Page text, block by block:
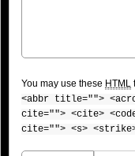
You may use these HTML
<abbr title="">
cite=""> <cite>
cite=""> <s>